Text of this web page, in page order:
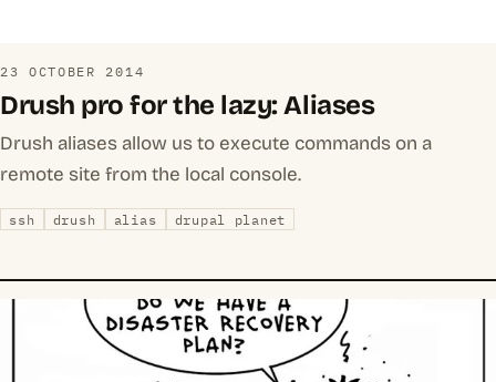
23 OCTOBER 2014
Drush pro for the lazy: Aliases
Drush aliases allow us to execute commands on a
remote site from the local console.
ssh drush alias drupal planet